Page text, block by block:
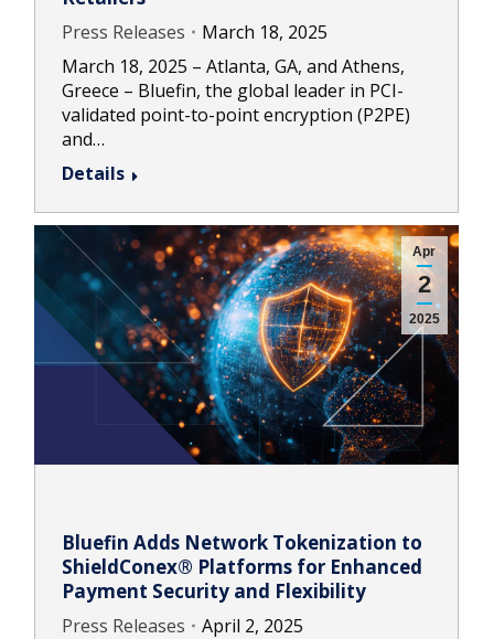
Press Releases
March 18, 2025
March 18, 2025 – Atlanta, GA, and Athens,
Greece – Bluefin, the global leader in PCI-
validated point-to-point encryption (P2PE)
and…
Details
Apr
2
2025
Bluefin Adds Network Tokenization to
ShieldConex® Platforms for Enhanced
Payment Security and Flexibility
Press Releases
April 2, 2025